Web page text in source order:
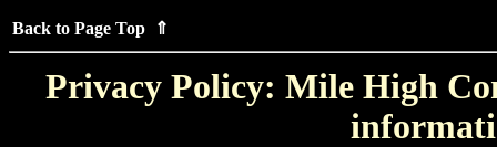
Back to Page Top ⇑
Privacy Policy: Mile High